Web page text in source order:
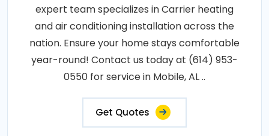
expert team specializes in Carrier heating
and air conditioning installation across the
nation. Ensure your home stays comfortable
year-round! Contact us today at (614) 953-
0550 for service in Mobile, AL ..
Get Quotes